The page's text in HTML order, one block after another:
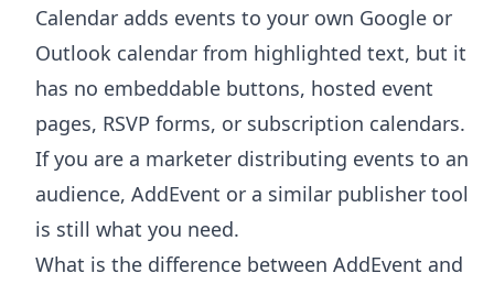
Calendar adds events to your own Google or
Outlook calendar from highlighted text, but it
has no embeddable buttons, hosted event
pages, RSVP forms, or subscription calendars.
If you are a marketer distributing events to an
audience, AddEvent or a similar publisher tool
is still what you need.
What is the difference between AddEvent and